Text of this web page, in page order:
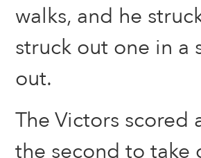
walks, and he
struck out one in a
out.
The Victors scored
the second to take